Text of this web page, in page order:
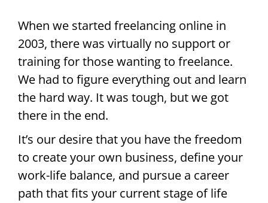
When we started freelancing online in
2003, there was virtually no support or
training for those wanting to freelance.
We had to figure everything out and learn
the hard way. It was tough, but we got
there in the end.
It’s our desire that you have the freedom
to create your own business, define your
work-life balance, and pursue a career
path that fits your current stage of life